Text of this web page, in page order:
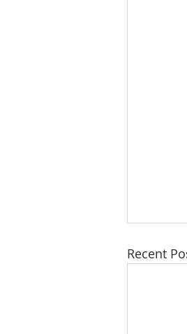
Recent